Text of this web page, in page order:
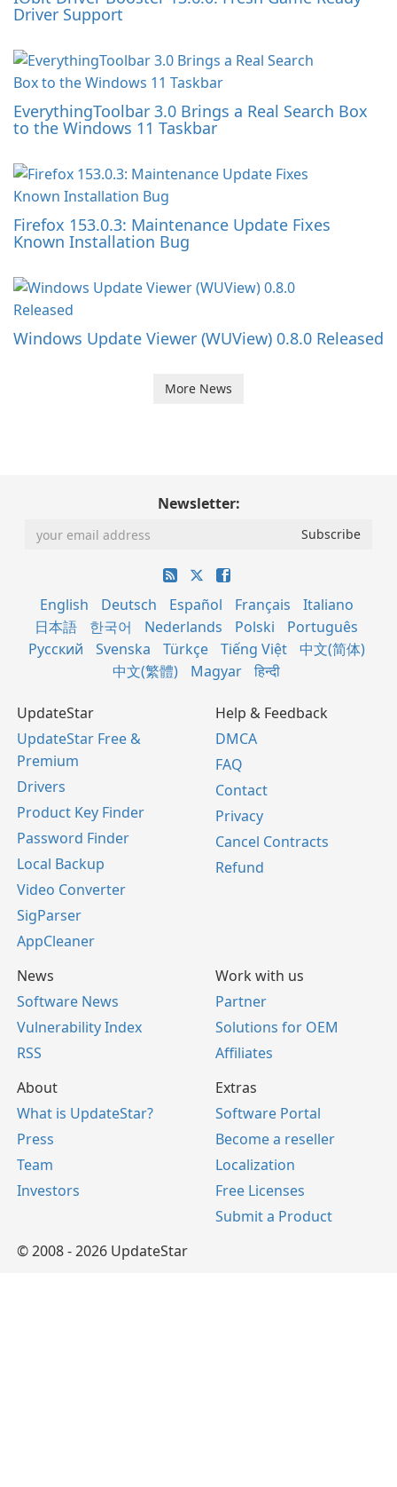
Driver Support
EverythingToolbar 3.0 Brings a Real Search Box
to the Windows 11 Taskbar
Firefox 153.0.3: Maintenance Update Fixes
Known Installation Bug
Windows Update Viewer (WUView) 0.8.0 Released
More News
Newsletter:
English Deutsch Español Français
Italiano
日本語
한국어 Nederlands Polski
Português
Русский
Svenska Türkçe Tiếng Việt
中文(简体)
中文(繁體)
Magyar हिन्दी
UpdateStar
UpdateStar Free &
Premium
Drivers
Product Key Finder
Password Finder
Local Backup
Video Converter
SigParser
AppCleaner
Help & Feedback
DMCA
FAQ
Contact
Privacy
Cancel Contracts
Refund
News
Software News
Vulnerability Index
RSS
Work with us
Partner
Solutions for OEM
Affiliates
About
What is UpdateStar?
Press
Team
Investors
Extras
Software Portal
Become a reseller
Localization
Free Licenses
Submit a Product
© 2008 - 2026 UpdateStar